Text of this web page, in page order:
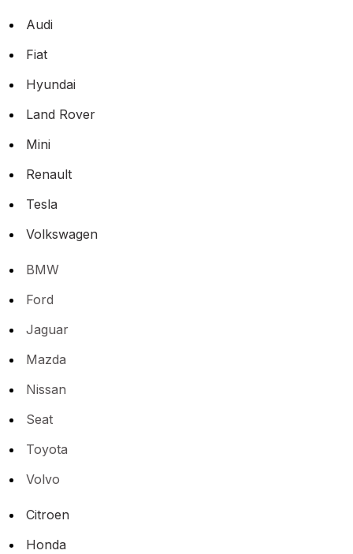
Audi
Fiat
Hyundai
Land Rover
Mini
Renault
Tesla
Volkswagen
BMW
Ford
Jaguar
Mazda
Nissan
Seat
Toyota
Volvo
Citroen
Honda